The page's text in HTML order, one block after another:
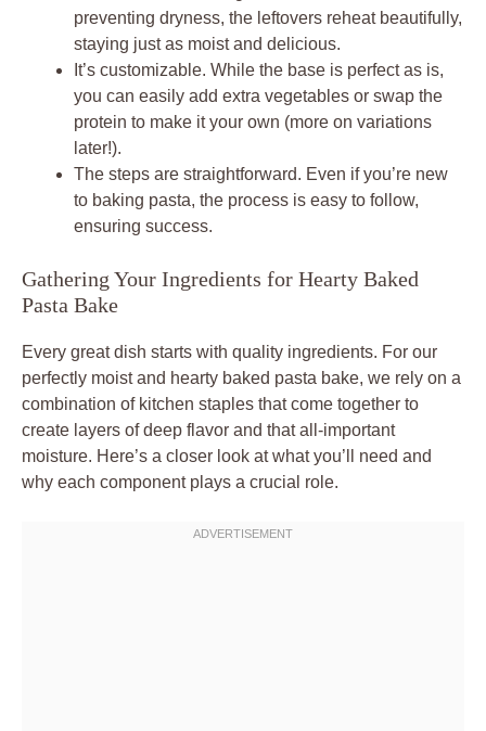
preventing dryness, the leftovers reheat beautifully,
staying just as moist and delicious.
It’s customizable. While the base is perfect as is,
you can easily add extra vegetables or swap the
protein to make it your own (more on variations
later!).
The steps are straightforward. Even if you’re new
to baking pasta, the process is easy to follow,
ensuring success.
Gathering Your Ingredients for Hearty Baked
Pasta Bake
Every great dish starts with quality ingredients. For our
perfectly moist and hearty baked pasta bake, we rely on a
combination of kitchen staples that come together to
create layers of deep flavor and that all-important
moisture. Here’s a closer look at what you’ll need and
why each component plays a crucial role.